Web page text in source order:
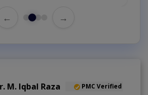
← →
M. Iqbal Raza PMC Verified